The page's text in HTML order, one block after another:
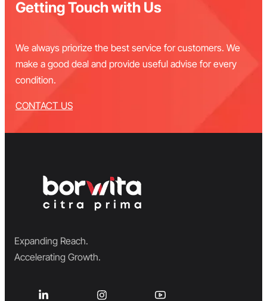
Getting Touch with Us
We always priorize the best service for customers. We
make a good deal and provide useful advise for every
condition.
CONTACT US
Expanding Reach.
Accelerating Growth.